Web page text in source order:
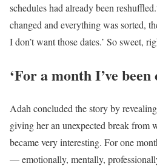
schedules had already been reshuffled.
changed and everything was sorted,
I don’t want those dates.’ So sweet,
‘For a month I’ve
Adah concluded the story by
giving her an unexpected break from
became very interesting. For one
— emotionally, mentally,